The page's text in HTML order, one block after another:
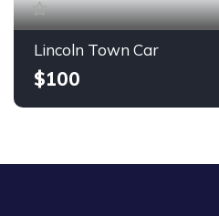
Lincoln Town Car
$100